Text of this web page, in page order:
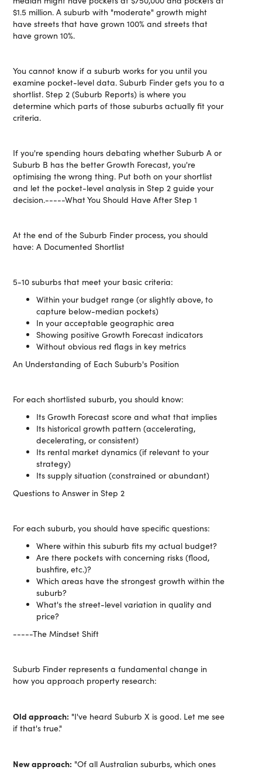
$1.5 million. A suburb with "moderate" growth might
have streets that have grown 100% and streets that
have grown 10%.
You cannot know if a suburb works for you until you
examine pocket-level data. Suburb Finder gets you to a
shortlist. Step 2 (Suburb Reports) is where you
determine which parts of those suburbs actually fit your
criteria.
If you're spending hours debating whether Suburb A or
Suburb B has the better Growth Forecast, you're
optimising the wrong thing. Put both on your shortlist
and let the pocket-level analysis in Step 2 guide your
decision.-----What You Should Have After Step 1
At the end of the Suburb Finder process, you should
have: A Documented Shortlist
5-10 suburbs that meet your basic criteria:
Within your budget range (or slightly above, to
capture below-median pockets)
In your acceptable geographic area
Showing positive Growth Forecast indicators
Without obvious red flags in key metrics
An Understanding of Each Suburb's Position
For each shortlisted suburb, you should know:
Its Growth Forecast score and what that implies
Its historical growth pattern (accelerating,
decelerating, or consistent)
Its rental market dynamics (if relevant to your
strategy)
Its supply situation (constrained or abundant)
Questions to Answer in Step 2
For each suburb, you should have specific questions:
Where within this suburb fits my actual budget?
Are there pockets with concerning risks (flood,
bushfire, etc.)?
Which areas have the strongest growth within the
suburb?
What's the street-level variation in quality and
price?
-----The Mindset Shift
Suburb Finder represents a fundamental change in
how you approach property research:
Old approach: "I've heard Suburb X is good. Let me see
if that's true."
New approach: "Of all Australian suburbs, which ones